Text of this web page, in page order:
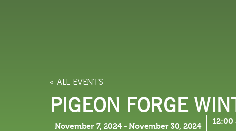
« ALL EVENTS
PIGEON FORGE
November 7, 2024 - November 30, 2024
12:00